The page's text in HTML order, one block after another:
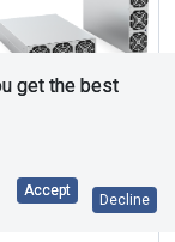
1,002.95€
get the best
Accept
Decline